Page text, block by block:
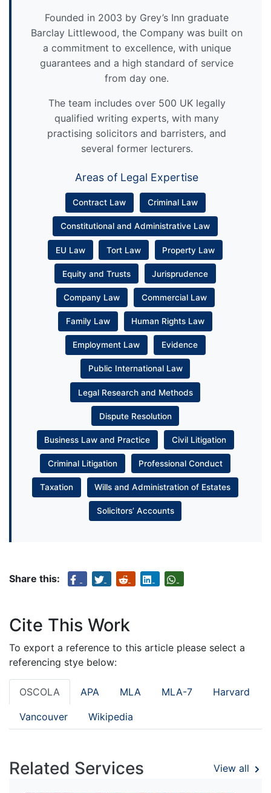
Founded in 2003 by Grey’s Inn graduate
Barclay Littlewood, the Company was built on
a commitment to excellence, with unique
guarantees and a high standard of service
from day one.
The team includes over 500 UK legally
qualified writing experts, with many
practising solicitors and barristers, and
several former lecturers.
Areas of Legal Expertise
Contract Law Criminal Law
Constitutional and Administrative Law
EU Law Tort Law Property Law
Equity and Trusts Jurisprudence
Company Law Commercial Law
Family Law Human Rights Law
Employment Law Evidence
Public International Law
Legal Research and Methods
Dispute Resolution
Business Law and Practice Civil Litigation
Criminal Litigation Professional Conduct
Taxation Wills and Administration of Estates
Solicitors’ Accounts
Share this:
Cite This Work
To export a reference to this article please select a
referencing stye below:
OSCOLA APA MLA MLA-7 Harvard
Vancouver Wikipedia
Related Services View all